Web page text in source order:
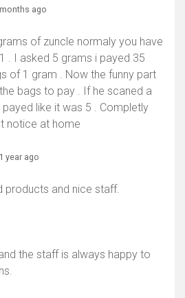
ago
of zuncle normaly you have
. I asked 5 grams i payed 35
of 1 gram . Now the funny part
bags to pay . If he scaned a
like it was 5 . Completly
notice at home
year ago
products and nice staff.
the staff is always happy to